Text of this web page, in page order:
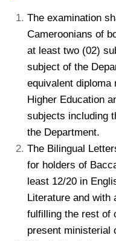
The examination
Cameroonians of
at least two (02)
subject of the
equivalent
Higher Education
subjects including
the Department.
The Bilingual
for holders of
least 12/20 in
Literature and with
fulfilling the rest of
present ministerial